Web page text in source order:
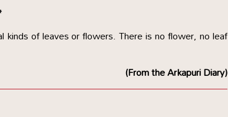
of leaves or flowers. There is no flower, no leaf
(From the Arkapuri Diary)